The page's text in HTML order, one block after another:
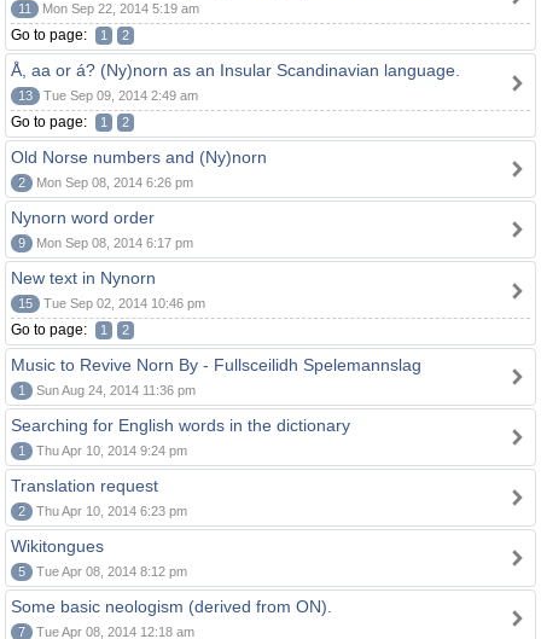
11 Mon Sep 22, 2014 5:19 am
Go to page: 1 2
Å, aa or á? (Ny)norn as an Insular Scandinavian language.
13 Tue Sep 09, 2014 2:49 am
Go to page: 1 2
Old Norse numbers and (Ny)norn
2 Mon Sep 08, 2014 6:26 pm
Nynorn word order
9 Mon Sep 08, 2014 6:17 pm
New text in Nynorn
15 Tue Sep 02, 2014 10:46 pm
Go to page: 1 2
Music to Revive Norn By - Fullsceilidh Spelemannslag
1 Sun Aug 24, 2014 11:36 pm
Searching for English words in the dictionary
1 Thu Apr 10, 2014 9:24 pm
Translation request
2 Thu Apr 10, 2014 6:23 pm
Wikitongues
5 Tue Apr 08, 2014 8:12 pm
Some basic neologism (derived from ON).
7 Tue Apr 08, 2014 12:18 am